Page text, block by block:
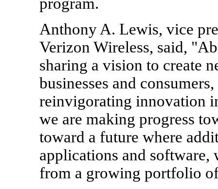
Anthony A. Lewis, vice
Verizon Wireless, said,
sharing a vision to create
businesses and
reinvigorating innovation
we are making progress
toward a future where
applications and
from a growing portfolio